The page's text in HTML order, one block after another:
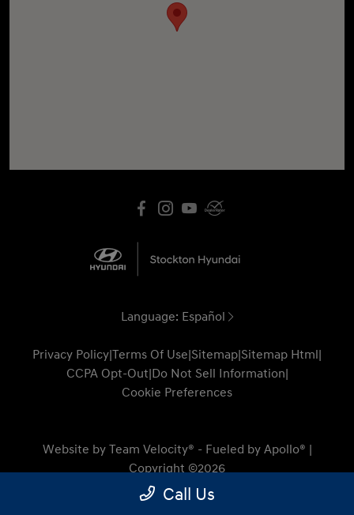
Language: Español
Privacy Policy|Terms Of Use|Sitemap|Sitemap Html|
CCPA Opt-Out|Do Not Sell Information|
Cookie Preferences
Website by Team Velocity® - Fueled by Apollo® |
Copyright ©2026
Call Us